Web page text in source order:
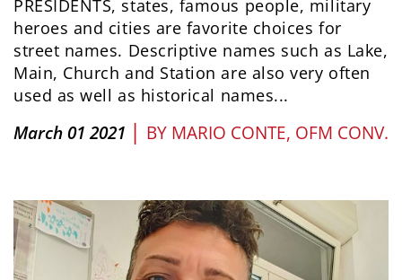
PRESIDENTS, states, famous people, military
heroes and cities are favorite choices for
street names. Descriptive names such as Lake,
Main, Church and Station are also very often
used as well as historical names...
March 01 2021 | BY MARIO CONTE, OFM CONV.